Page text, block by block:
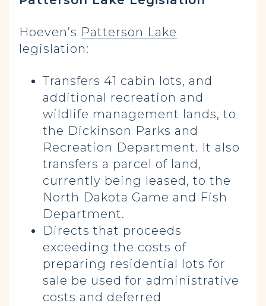
Hoeven’s Patterson Lake
legislation:
Transfers 41 cabin lots, and
additional recreation and
wildlife management lands, to
the Dickinson Parks and
Recreation Department. It also
transfers a parcel of land,
currently being leased, to the
North Dakota Game and Fish
Department.
Directs that proceeds
exceeding the costs of
preparing residential lots for
sale be used for administrative
costs and deferred